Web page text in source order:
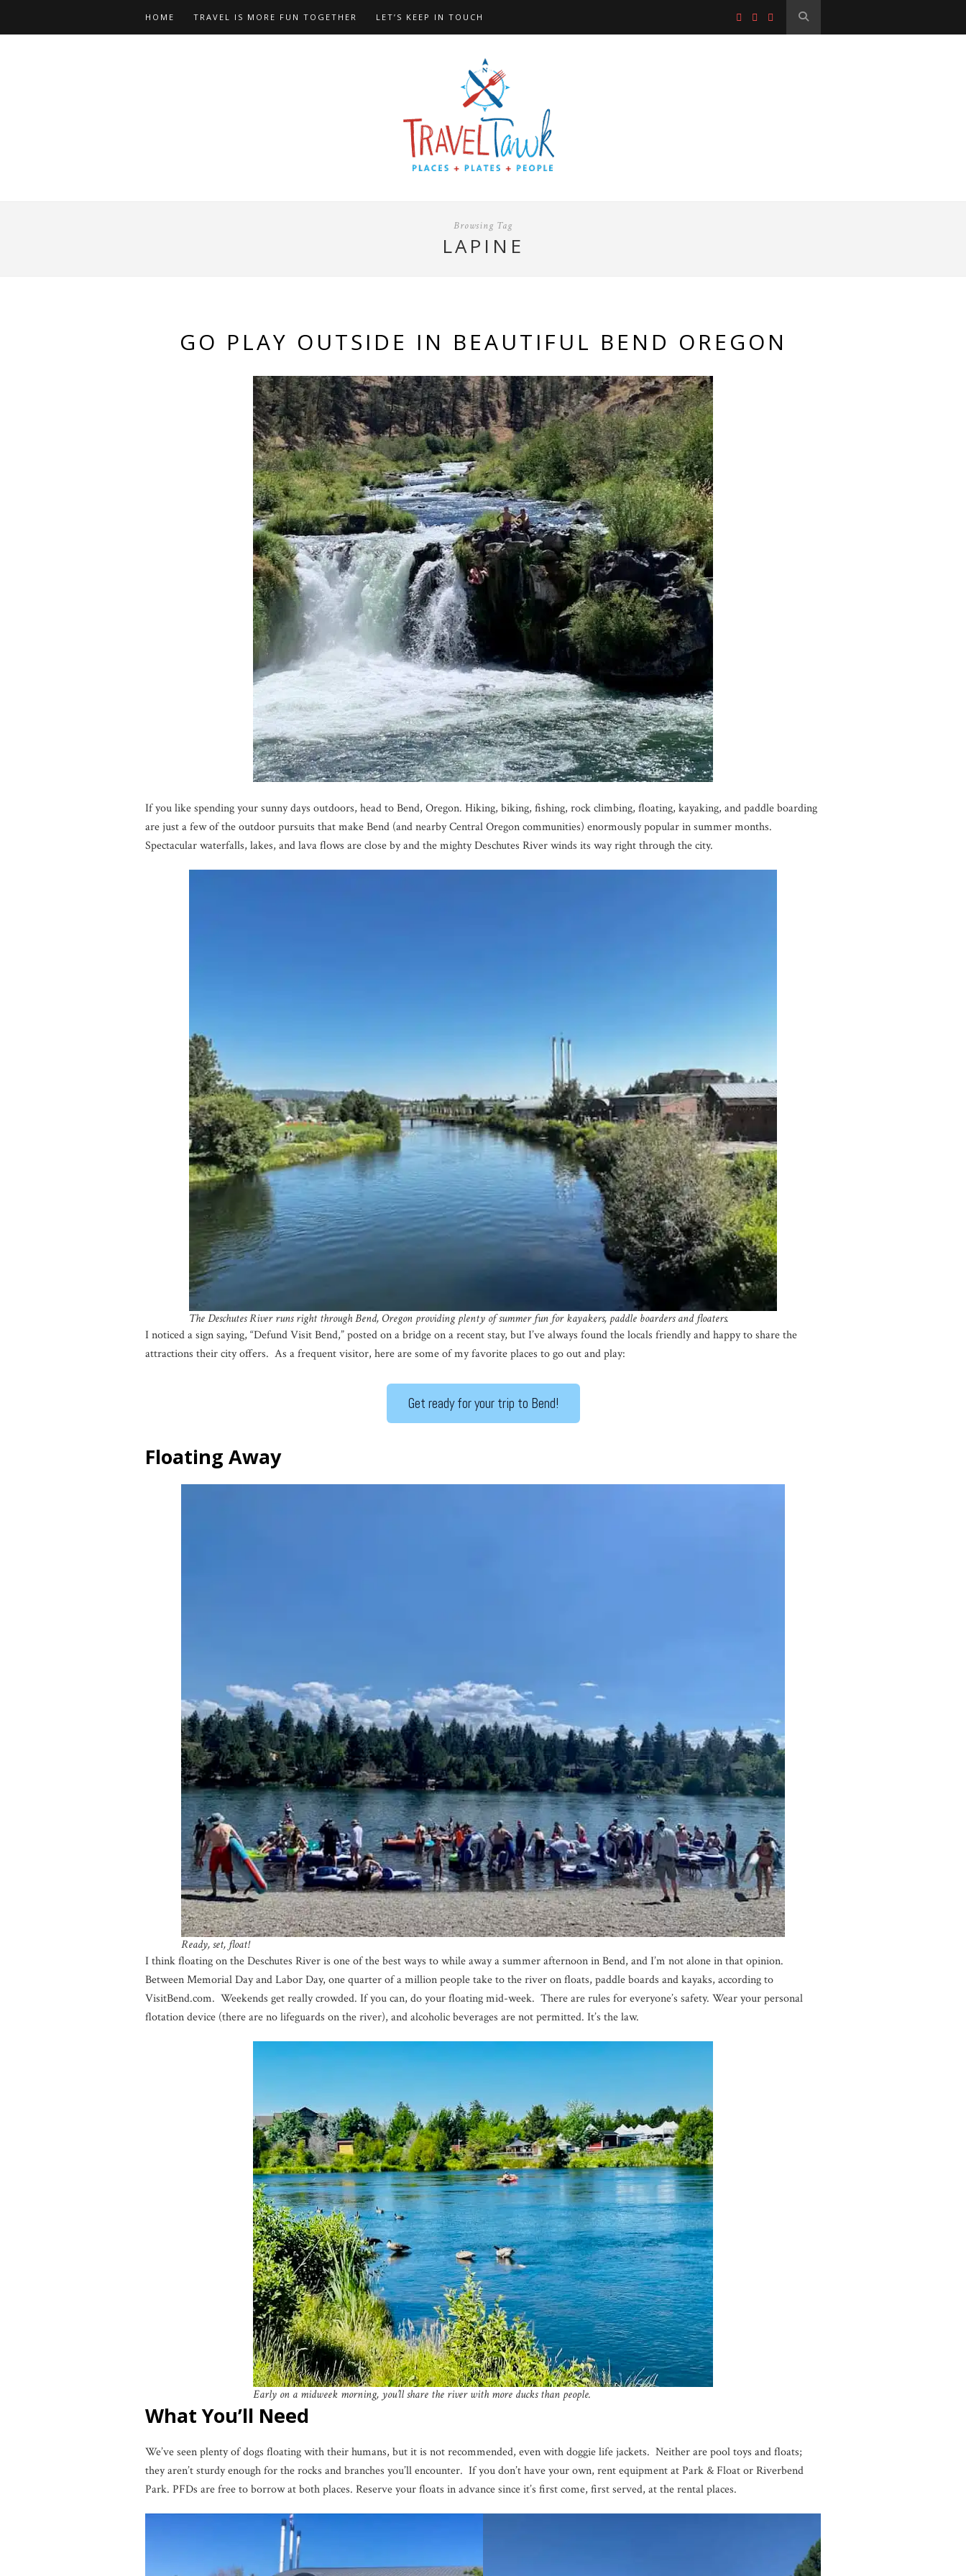
HOME TRAVEL IS MORE FUN TOGETHER LET’S KEEP IN TOUCH
Browsing Tag
LAPINE
GO PLAY OUTSIDE IN BEAUTIFUL BEND OREGON
If you like spending your sunny days outdoors, head to Bend, Oregon. Hiking, biking, fishing, rock climbing, floating, kayaking, and paddle boarding
are just a few of the outdoor pursuits that make Bend (and nearby Central Oregon communities) enormously popular in summer months.
Spectacular waterfalls, lakes, and lava flows are close by and the mighty Deschutes River winds its way right through the city.
The Deschutes River runs right through Bend, Oregon providing plenty of summer fun for kayakers, paddle boarders and floaters.
I noticed a sign saying, “Defund Visit Bend,” posted on a bridge on a recent stay, but I’ve always found the locals friendly and happy to share the
attractions their city offers. As a frequent visitor, here are some of my favorite places to go out and play:
Get ready for your trip to Bend!
Floating Away
Ready, set, float!
I think floating on the Deschutes River is one of the best ways to while away a summer afternoon in Bend, and I’m not alone in that opinion.
Between Memorial Day and Labor Day, one quarter of a million people take to the river on floats, paddle boards and kayaks, according to
VisitBend.com. Weekends get really crowded. If you can, do your floating mid-week. There are rules for everyone’s safety. Wear your personal
flotation device (there are no lifeguards on the river), and alcoholic beverages are not permitted. It’s the law.
Early on a midweek morning, you’ll share the river with more ducks than people.
What You’ll Need
We’ve seen plenty of dogs floating with their humans, but it is not recommended, even with doggie life jackets. Neither are pool toys and floats;
they aren’t sturdy enough for the rocks and branches you’ll encounter. If you don’t have your own, rent equipment at Park & Float or Riverbend
Park. PFDs are free to borrow at both places. Reserve your floats in advance since it’s first come, first served, at the rental places.